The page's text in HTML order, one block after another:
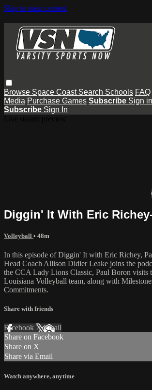
Skip to main content
Browse Space Coast Search Schools FAQ
Media Purchase Games Subscribe Sign in
Subscribe Sign In
Diggin' It With Eric
Volleyball • 48m
In this episode of Diggin' It with Eric Richey,
Head Coach Allison Didier Leake joins the
the CCA Lady Lions Classic, Paul Boron visits
Louisiana Volleyball team, along with
Commitments.
Share with friends
Facebook XEmail
Share on Facebook
Share on X
Share via Email
Watch anywhere, anytime